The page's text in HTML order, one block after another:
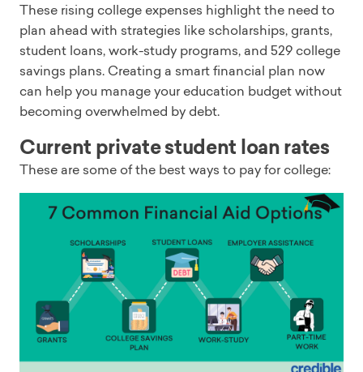
These rising college expenses highlight the need to
plan ahead with strategies like scholarships, grants,
student loans, work-study programs, and 529 college
savings plans. Creating a smart financial plan now
can help you manage your education budget without
becoming overwhelmed by debt.
Current private student loan rates
These are some of the best ways to pay for college: